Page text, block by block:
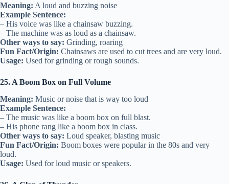
Meaning: A loud and buzzing noise
Example Sentence:
– His voice was like a chainsaw buzzing.
– The machine was as loud as a chainsaw.
Other ways to say: Grinding, roaring
Fun Fact/Origin: Chainsaws are used to cut trees and are very loud.
Usage: Used for grinding or rough sounds.
25. A Boom Box on Full Volume
Meaning: Music or noise that is way too loud
Example Sentence:
– The music was like a boom box on full blast.
– His phone rang like a boom box in class.
Other ways to say: Loud speaker, blasting music
Fun Fact/Origin: Boom boxes were popular in the 80s and very
loud.
Usage: Used for loud music or speakers.